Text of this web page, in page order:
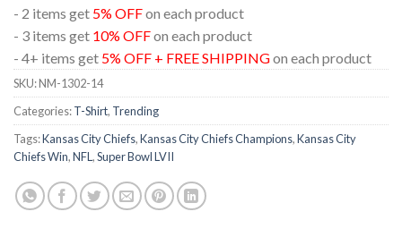
- 2 items get 5% OFFon each product
- 3 items get 10% OFFon each product
- 4+ items get 5% OFF + FREE SHIPPINGon each product
SKU:NM-1302-14
Categories:T-Shirt, Trending
Tags:Kansas City Chiefs,Kansas City Chiefs Champions,Kansas City
Chiefs Win,NFL ,Super Bowl LVII